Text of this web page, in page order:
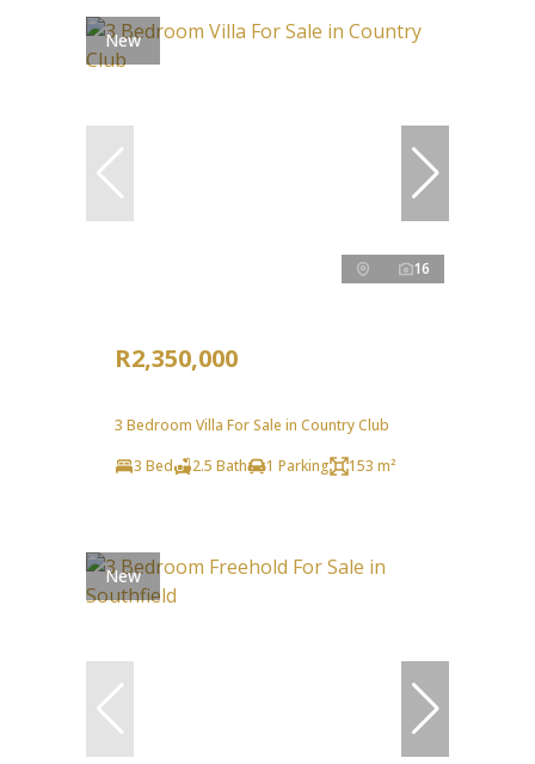
New
16
R2,350,000
3 Bedroom Villa For Sale in Country Club
3 Bed
2.5 Bath 1 Parking 153 m²
New